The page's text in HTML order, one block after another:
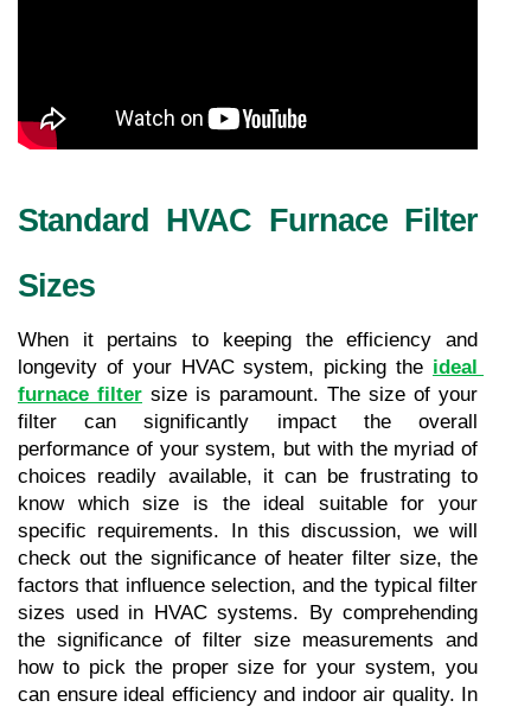
Standard HVAC Furnace Filter
Sizes
When it pertains to keeping the efficiency and
longevity of your HVAC system, picking the ideal
furnace filter size is paramount. The size of your
filter can significantly impact the overall
performance of your system, but with the myriad of
choices readily available, it can be frustrating to
know which size is the ideal suitable for your
specific requirements. In this discussion, we will
check out the significance of heater filter size, the
factors that influence selection, and the typical filter
sizes used in HVAC systems. By comprehending
the significance of filter size measurements and
how to pick the proper size for your system, you
can ensure ideal efficiency and indoor air quality. In